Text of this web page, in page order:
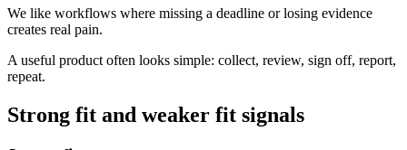
We like workflows where missing a deadline or losing evidence
creates real pain.
A useful product often looks simple: collect, review, sign off, report,
repeat.
Strong fit and weaker fit signals